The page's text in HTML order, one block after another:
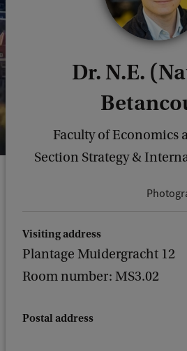
Dr. N.E.
Faculty of Economics
Section Strategy &
Visiting address
Plantage Muidergracht 12
Room number: MS3.02
Postal address